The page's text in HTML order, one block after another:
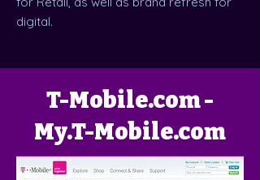
digital.
T-Mobile.com -
My.T-Mobile.com